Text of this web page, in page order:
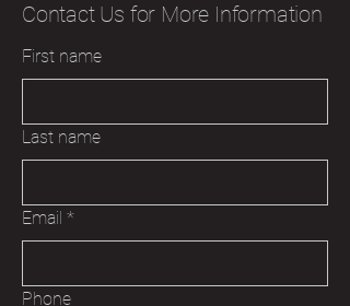
Contact Us for More Information
First name
Last name
Email *
Phone